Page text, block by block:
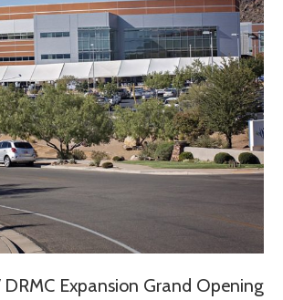
Expansion Grand Opening